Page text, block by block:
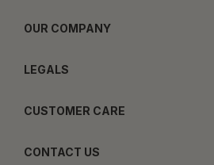
OUR COMPANY
LEGALS
CUSTOMER CARE
CONTACT US